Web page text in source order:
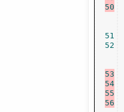
50
51
52
53
54
55
56